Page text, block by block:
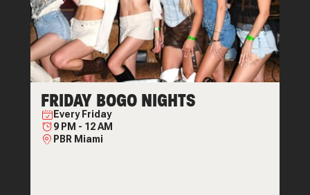
FRIDAY BOGO NIGHTS
Every Friday
9 PM - 12 AM
PBR Miami